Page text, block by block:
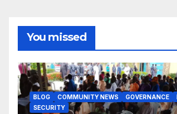
You missed
BLOG COMMUNITY NEWS GOVERNANCE
SECURITY